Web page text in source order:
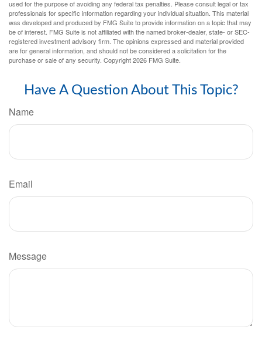
used for the purpose of avoiding any federal tax penalties. Please consult legal or tax
professionals for specific information regarding your individual situation. This material
was developed and produced by FMG Suite to provide information on a topic that may
be of interest. FMG Suite is not affiliated with the named broker-dealer, state- or SEC-
registered investment advisory firm. The opinions expressed and material provided
are for general information, and should not be considered a solicitation for the
purchase or sale of any security. Copyright2026 FMG Suite.
Have A Question About This Topic?
Name
Email
Message